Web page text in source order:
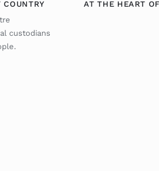
COUNTRY
custodians
AT THE HEART